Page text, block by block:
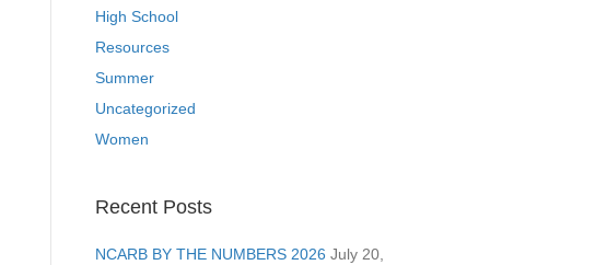
High School
Resources
Summer
Uncategorized
Women
Recent Posts
NCARB BY THE NUMBERS 2026 July 20,